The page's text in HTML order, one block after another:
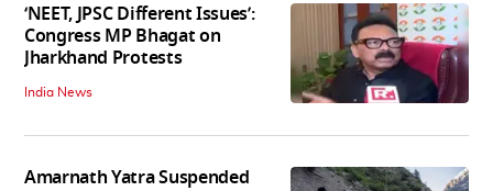
‘NEET, JPSC Different Issues’:
Congress MP Bhagat on
Jharkhand Protests
India News
Amarnath Yatra Suspended